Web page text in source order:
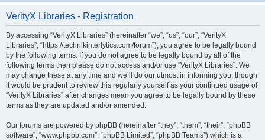
VerityX Libraries - Registration
By accessing “VerityX Libraries” (hereinafter “we”, “us”, “our”, “VerityX
Libraries”, “https://technikinterlytics.com/forum”), you agree to be legally bound
by the following terms. If you do not agree to be legally bound by all of the
following terms then please do not access and/or use “VerityX Libraries”. We
may change these at any time and we’ll do our utmost in informing you, though
it would be prudent to review this regularly yourself as your continued usage of
“VerityX Libraries” after changes mean you agree to be legally bound by these
terms as they are updated and/or amended.
Our forums are powered by phpBB (hereinafter “they”, “them”, “their”, “phpBB
software”, “www.phpbb.com”, “phpBB Limited”, “phpBB Teams”) which is a